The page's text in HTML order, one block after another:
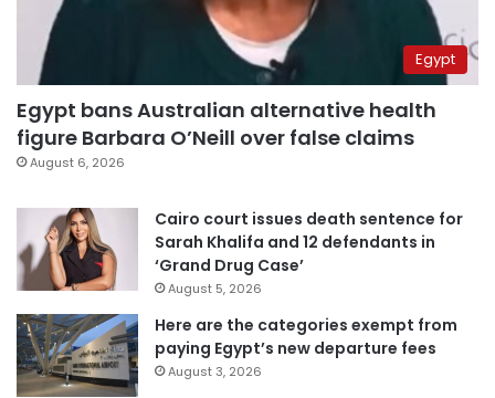
Egypt
Egypt bans Australian alternative health
figure Barbara O’Neill over false claims
August 6, 2026
Cairo court issues death sentence for
Sarah Khalifa and 12 defendants in
‘Grand Drug Case’
August 5, 2026
Here are the categories exempt from
paying Egypt’s new departure fees
August 3, 2026